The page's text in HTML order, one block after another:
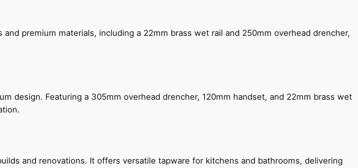
premium materials, including a 22mm brass wet rail and 250mm overhead drencher,
design. Featuring a 305mm overhead drencher, 120mm handset, and 22mm brass wet
and renovations. It offers versatile tapware for kitchens and bathrooms, delivering